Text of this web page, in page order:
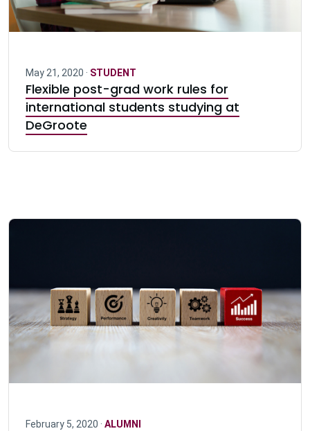
May 21, 2020 · STUDENT
Flexible post-grad work rules for
international students studying at
DeGroote
February 5, 2020 · ALUMNI